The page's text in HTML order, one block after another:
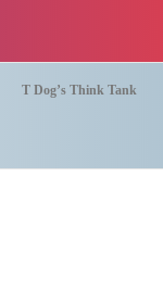
T Dog’s Think Tank